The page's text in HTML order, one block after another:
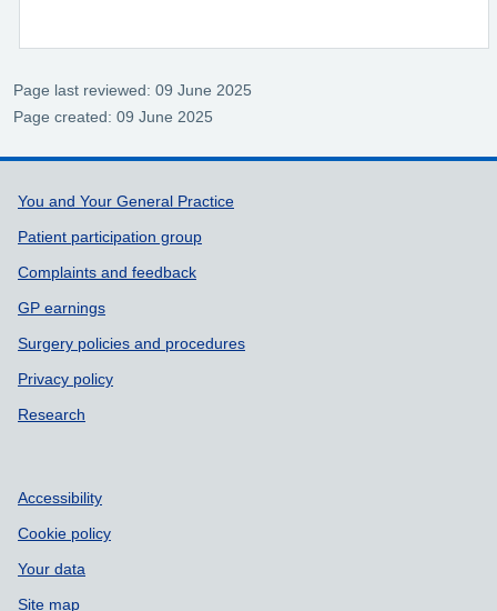
Page last reviewed: 09 June 2025
Page created: 09 June 2025
Support links
You and Your General Practice
Patient participation group
Complaints and feedback
GP earnings
Surgery policies and procedures
Privacy policy
Research
Accessibility
Cookie policy
Your data
Site map